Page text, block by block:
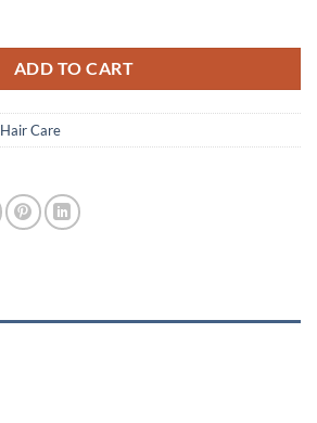
ADD TO CART
Hair Care